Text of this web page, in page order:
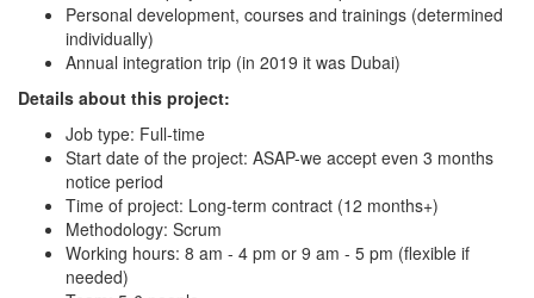
Personal development, courses and trainings (determined
individually)
Annual integration trip (in 2019 it was Dubai)
Details about this project:
Job type: Full-time
Start date of the project: ASAP-we accept even 3 months
notice period
Time of project: Long-term contract (12 months+)
Methodology: Scrum
Working hours: 8 am - 4 pm or 9 am - 5 pm (flexible if
needed)